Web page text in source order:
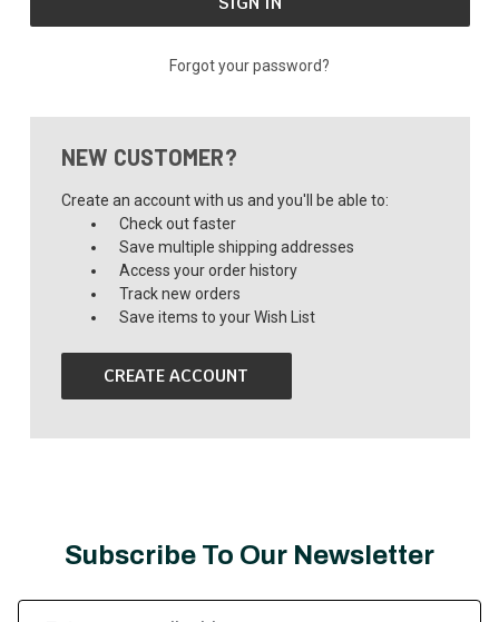
Forgot your password?
NEW CUSTOMER?
Create an account with us and you'll be able to:
Check out faster
Save multiple shipping addresses
Access your order history
Track new orders
Save items to your Wish List
CREATE ACCOUNT
Subscribe To Our Newsletter